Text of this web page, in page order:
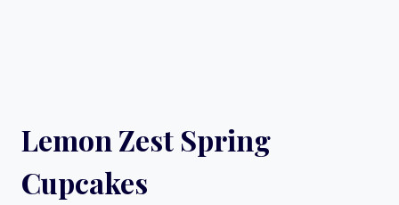
Lemon Zest Spring
Cupcakes